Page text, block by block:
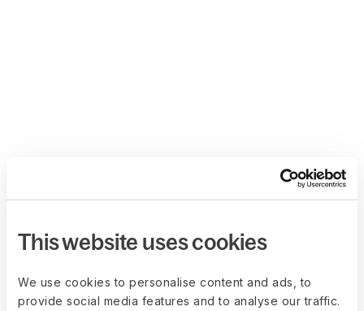
This website uses cookies
We use cookies to personalise content and ads, to
provide social media features and to analyse our traffic.